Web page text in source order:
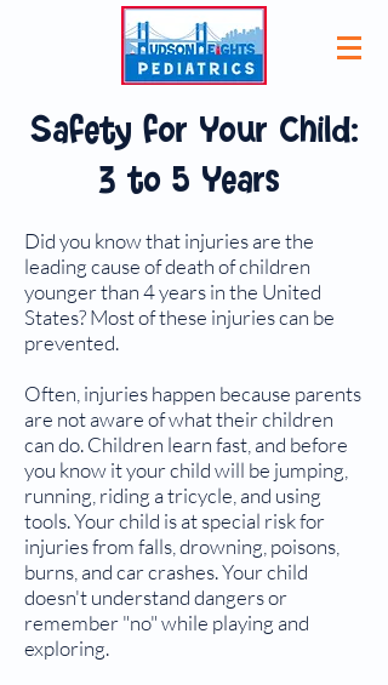
Safety for Your Child:
3 to 5 Years
Did you know that injuries are the
leading cause of death of children
younger than 4 years in the United
States? Most of these injuries can be
prevented.
Often, injuries happen because parents
are not aware of what their children
can do. Children learn fast, and before
you know it your child will be jumping,
running, riding a tricycle, and using
tools. Your child is at special risk for
injuries from falls, drowning, poisons,
burns, and car crashes. Your child
doesn't understand dangers or
remember "no" while playing and
exploring.